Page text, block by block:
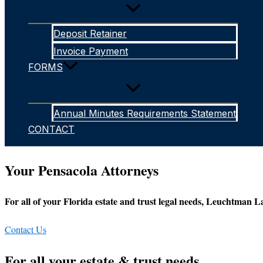
Deposit Retainer
Invoice Payment
FORMS
Annual Minutes Requirements Statement
CONTACT
Your Pensacola Attorneys
For all of your Florida estate and trust legal needs, Leuchtman
Contact Us